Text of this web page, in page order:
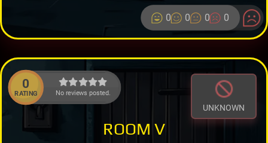
0 0 0 0
0
RATING No reviews posted.
UNKNOWN
ROOM V